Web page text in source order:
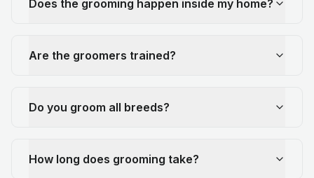
Does the grooming happen inside my home?
Are the groomers trained?
Do you groom all breeds?
How long does grooming take?